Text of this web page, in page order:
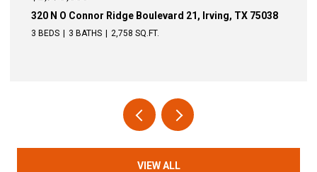
Ridge Boulevard 21, Irving, TX 75038
2,758 SQ.FT.
340 N O
VIEW ALL